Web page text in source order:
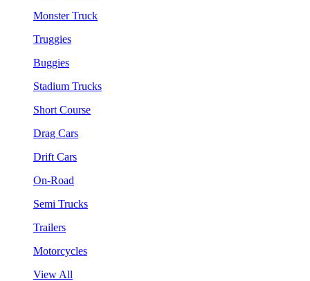
Monster Truck
Truggies
Buggies
Stadium Trucks
Short Course
Drag Cars
Drift Cars
On-Road
Semi Trucks
Trailers
Motorcycles
View All